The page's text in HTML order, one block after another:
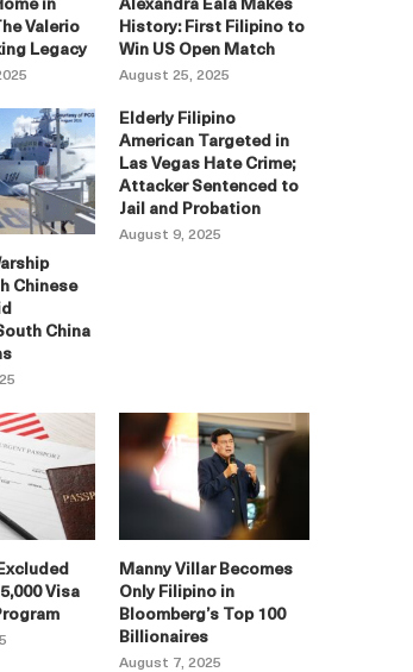
in
Valerio
Legacy
Alexandra Eala Makes
History: First Filipino to
Win US Open Match
August 25, 2025
Chinese
China
Elderly Filipino
American Targeted in
Las Vegas Hate Crime;
Attacker Sentenced to
Jail and Probation
August 9, 2025
Visa
Manny Villar Becomes
Only Filipino in
Bloomberg’s Top 100
Billionaires
August 7, 2025